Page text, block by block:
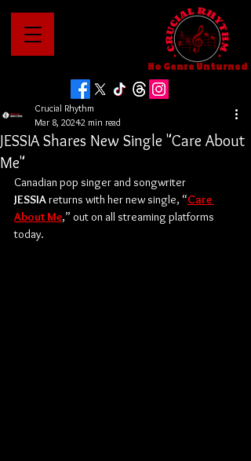
No Genre Unturned
JESSIA Shares New Single "Care About
Me"
Crucial Rhythm
Mar 8, 20242 min read
Canadian pop singer and songwriter
JESSIA returns with her new single, “Care
About Me,” out on all streaming platforms
today.